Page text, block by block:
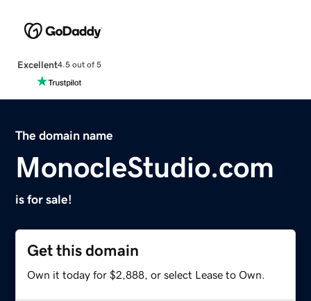
Excellent4.5 out of 5
The domain name
MonocleStudio.com
is for sale!
Get this domain
Own it today for $2,888, or select Lease to Own.